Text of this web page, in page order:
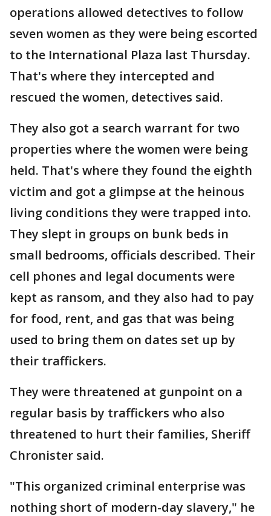
operations allowed detectives to follow
seven women as they were being escorted
to the International Plaza last Thursday.
That's where they intercepted and
rescued the women, detectives said.
They also got a search warrant for two
properties where the women were being
held. That's where they found the eighth
victim and got a glimpse at the heinous
living conditions they were trapped into.
They slept in groups on bunk beds in
small bedrooms, officials described. Their
cell phones and legal documents were
kept as ransom, and they also had to pay
for food, rent, and gas that was being
used to bring them on dates set up by
their traffickers.
They were threatened at gunpoint on a
regular basis by traffickers who also
threatened to hurt their families, Sheriff
Chronister said.
"This organized criminal enterprise was
nothing short of modern-day slavery," he